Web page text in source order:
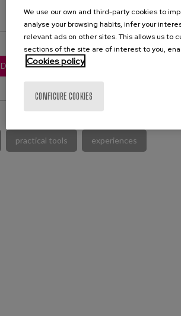
DOWNLOAD FULL PUBLICATION
practical tools experiences
We use our own and third-party cookies to
analyse your browsing habits, infer your
relevant ads on other sites. This allows us
sections of the site are of interest to you,
Cookies policy
CONFIGURE COOKIES